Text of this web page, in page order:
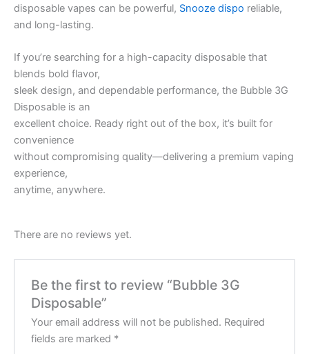
disposable vapes can be powerful, Snooze dispo reliable,
and long-lasting.
If you’re searching for a high-capacity disposable that
blends bold flavor,
sleek design, and dependable performance, the Bubble 3G
Disposable is an
excellent choice. Ready right out of the box, it’s built for
convenience
without compromising quality—delivering a premium vaping
experience,
anytime, anywhere.
There are no reviews yet.
Be the first to review “Bubble 3G
Disposable”
Your email address will not be published. Required
fields are marked *